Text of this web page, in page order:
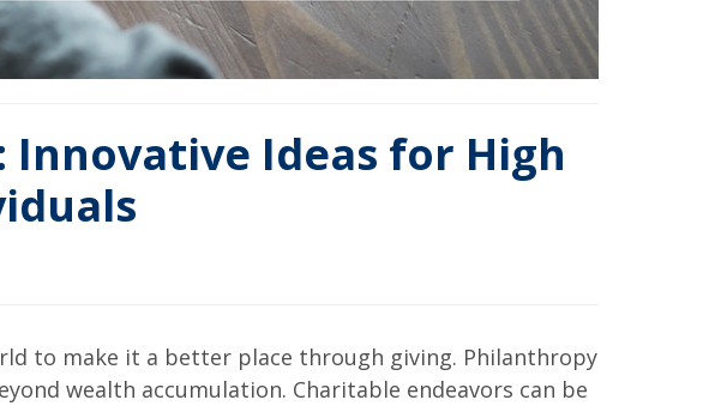
Ideas for High
to make it a better place through giving. Philanthropy
wealth accumulation. Charitable endeavors can be